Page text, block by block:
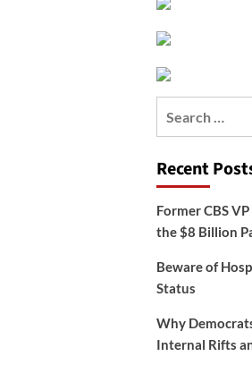
Recent
Former CBS
the $8 Billion
Beware of
Status
Why
Internal Rifts